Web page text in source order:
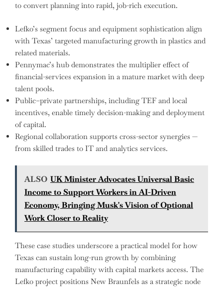
to convert planning into rapid, job-rich execution.
Lefko’s segment focus and equipment sophistication align
with Texas’ targeted manufacturing growth in plastics and
related materials.
Pennymac’s hub demonstrates the multiplier effect of
financial-services expansion in a mature market with deep
talent pools.
Public–private partnerships, including TEF and local
incentives, enable timely decision-making and deployment
of capital.
Regional collaboration supports cross-sector synergies —
from skilled trades to IT and analytics services.
ALSO UK Minister Advocates Universal Basic
Income to Support Workers in AI-Driven
Economy, Bringing Musk's Vision of Optional
Work Closer to Reality
These case studies underscore a practical model for how
Texas can sustain long-run growth by combining
manufacturing capability with capital markets access. The
Lefko project positions New Braunfels as a strategic node